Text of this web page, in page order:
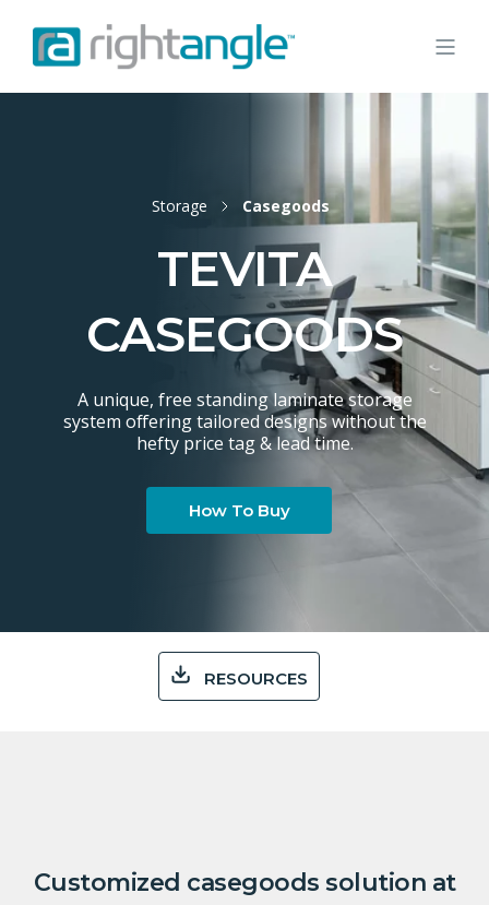
Storage Casegoods
TEVITA
CASEGOODS
A unique, free standing laminate storage
system offering tailored designs without the
hefty price tag & lead time.
How To Buy
RESOURCES
Customized casegoods solution at